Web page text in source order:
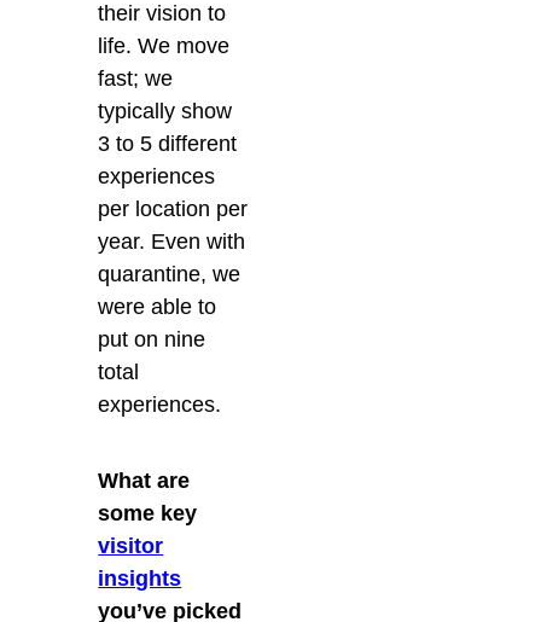
their vision to
life. We move
fast; we
typically show
3 to 5 different
experiences
per location per
year. Even with
quarantine, we
were able to
put on nine
total
experiences.
What are
some key
visitor
insights
you’ve picked